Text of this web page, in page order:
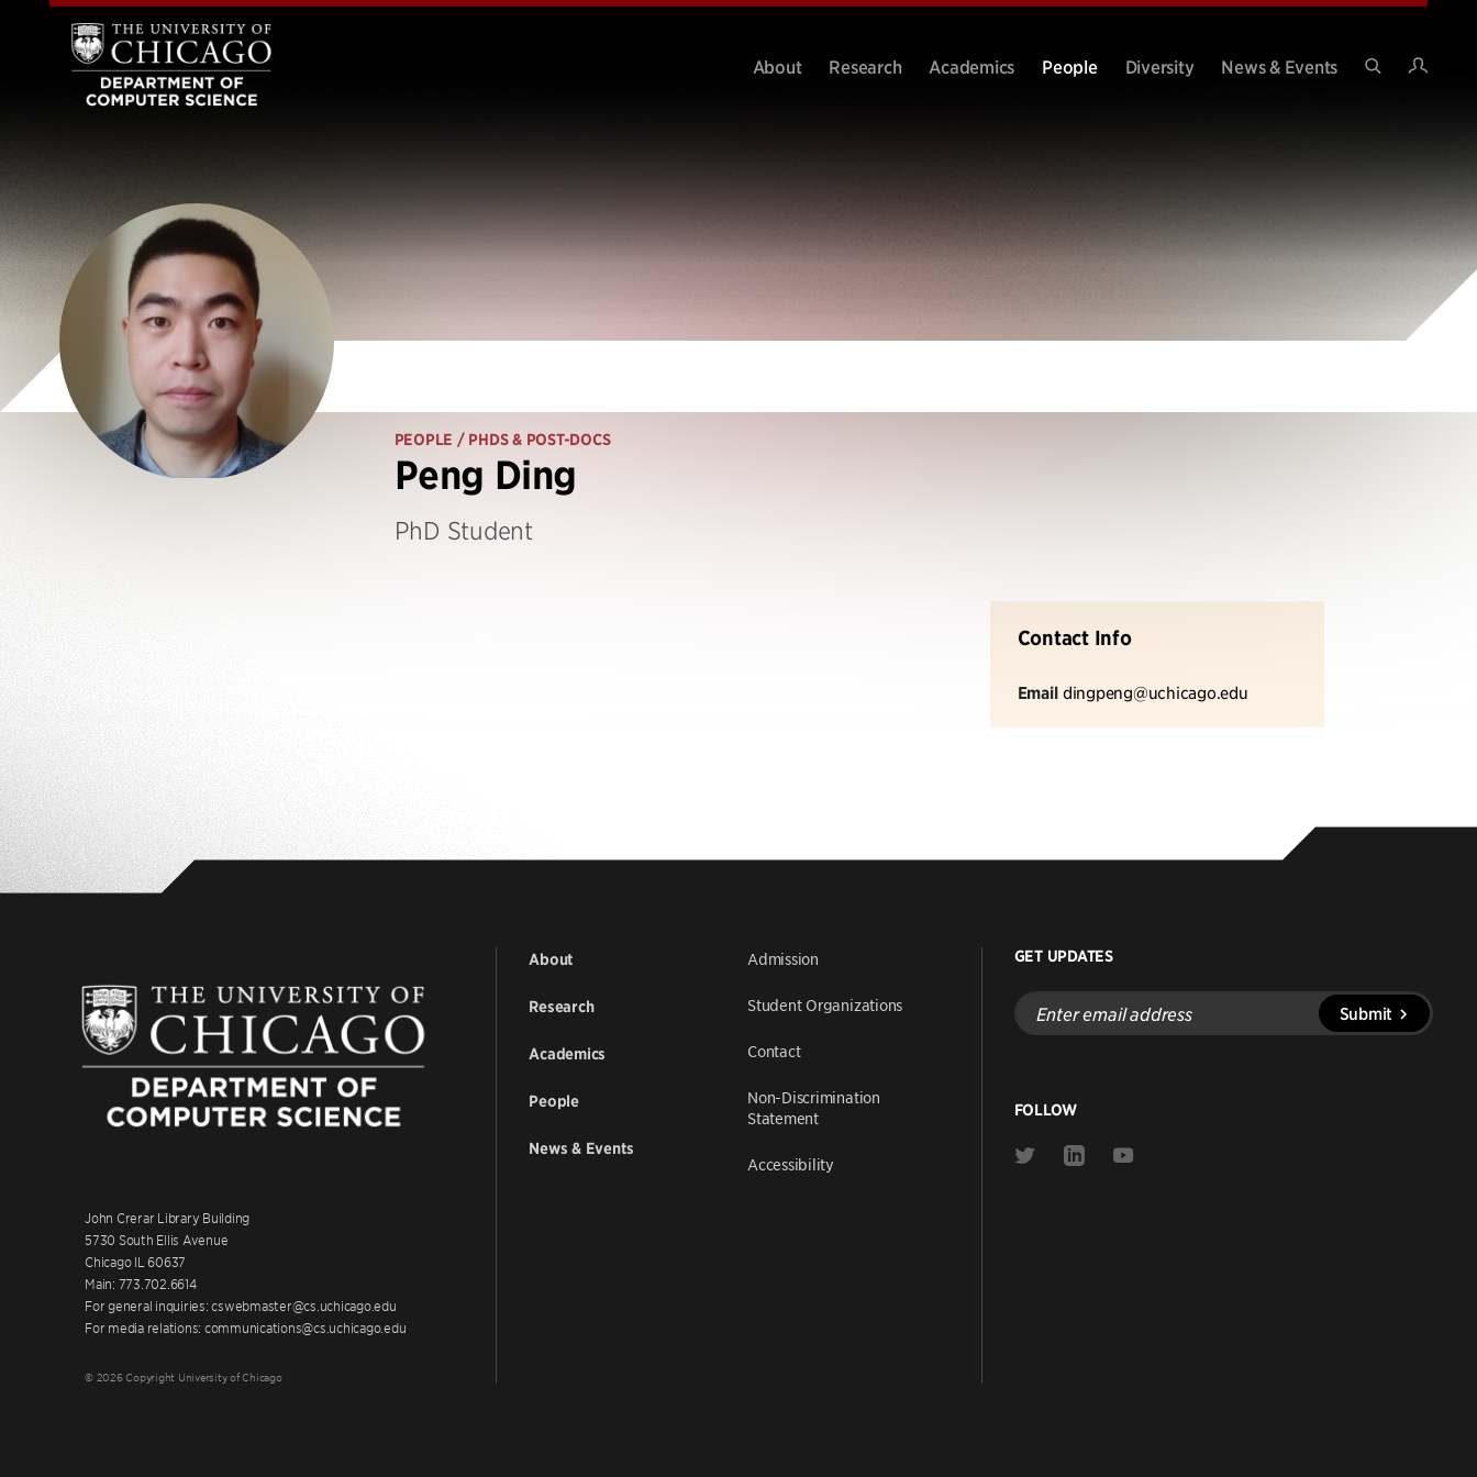
About Research Academics People Diversity
News & Events
PEOPLE / PHDS & POST-DOCS
Peng Ding
PhD Student
Contact Info
Email dingpeng@uchicago.edu
John Crerar Library Building
5730 South Ellis Avenue
Chicago IL 60637
Main: 773.702.6614
For general inquiries: cswebmaster@cs.uchicago.edu
For media relations: communications@cs.uchicago.edu
© 2026 Copyright University of Chicago
About
Research
Academics
People
News & Events
Admission
Student Organizations
Contact
Non-Discrimination
Statement
Accessibility
GET UPDATES
Enter
email
address
Submit
FOLLOW
Link
Link
Link